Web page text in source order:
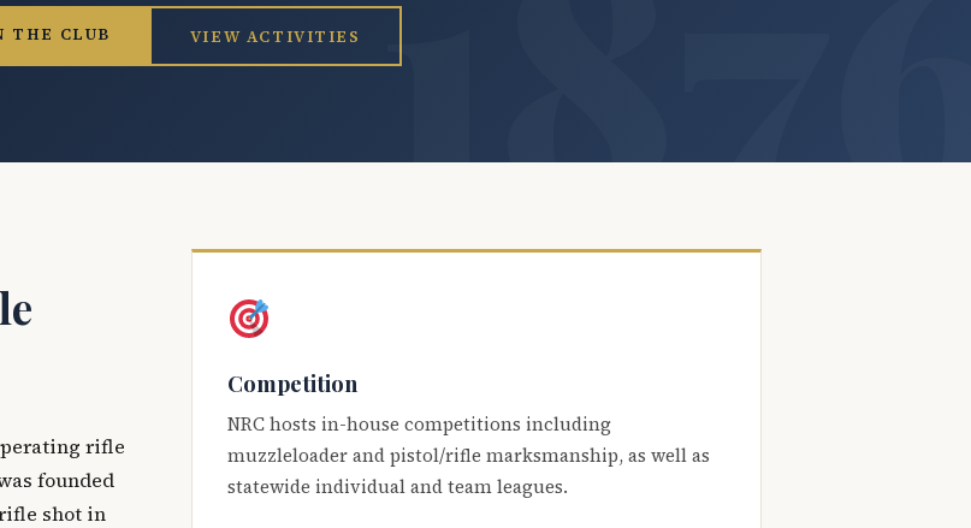
THE CLUB VIEW ACTIVITIES
rifle
founded
shot in
Competition
NRC hosts in-house competitions including
muzzleloader and pistol/rifle marksmanship, as well as
statewide individual and team leagues.